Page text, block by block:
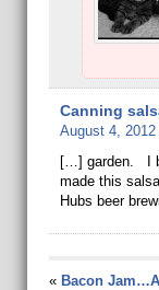
Canning
August 4,
[…] garden. I
made this
Hubs beer
« Bacon